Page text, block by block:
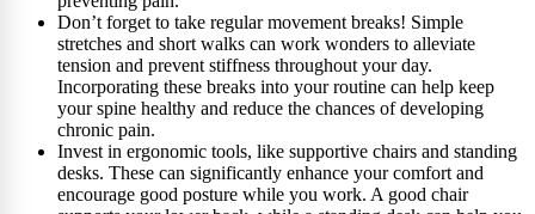
Don’t forget to take regular movement breaks! Simple
stretches and short walks can work wonders to alleviate
tension and prevent stiffness throughout your day.
Incorporating these breaks into your routine can help keep
your spine healthy and reduce the chances of developing
chronic pain.
Invest in ergonomic tools, like supportive chairs and standing
desks. These can significantly enhance your comfort and
encourage good posture while you work. A good chair